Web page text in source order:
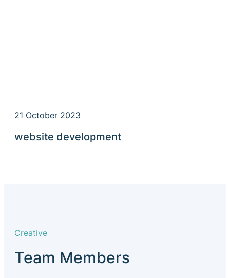
21 October 2023
website development
Creative
Team Members